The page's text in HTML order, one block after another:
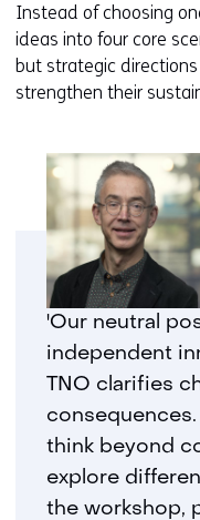
Instead of choosing
ideas into four core
but strategic
strengthen their
'Our neutral
independent
TNO clarifies
think beyond
explore
the workshop,